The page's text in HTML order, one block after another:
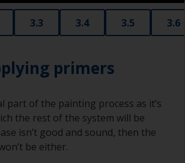
3.3 3.4 3.5 3.6
primers
part of the painting process as it’s
the rest of the system will be
isn’t good and sound, then the
be either.